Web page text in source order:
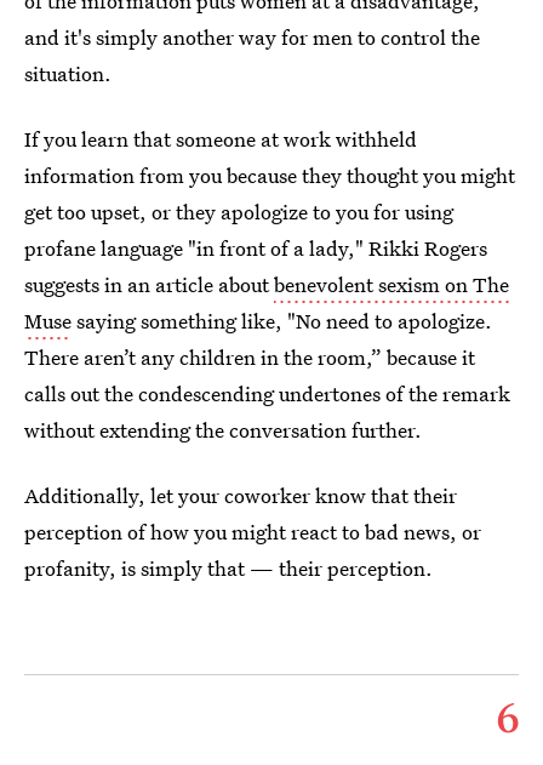
and it's simply another way for men to control the
situation.
If you learn that someone at work withheld
information from you because they thought you might
get too upset, or they apologize to you for using
profane language "in front of a lady," Rikki Rogers
suggests in an article aboutbenevolent sexism on The
Musesaying something like, "No need to apologize.
There aren’t any children in the room,” because it
calls out the condescending undertones of the remark
without extending the conversation further.
Additionally, let your coworker know that their
perception of how you might react to bad news, or
profanity, is simply that — their perception.
6